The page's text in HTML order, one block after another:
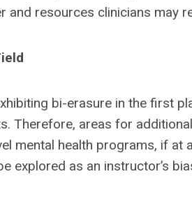
and resources clinicians may
bi-erasure in the first
Therefore, areas for
mental health programs, if at
explored as an instructor’s